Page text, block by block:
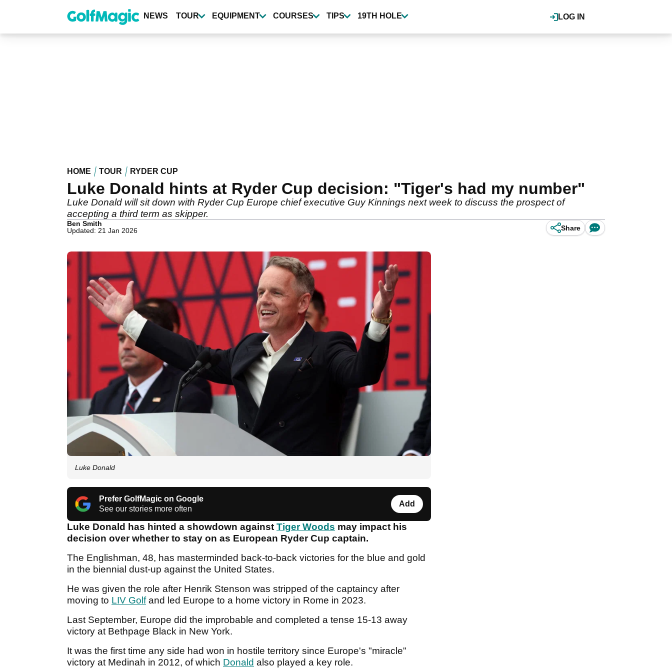
content
LOG IN
NEWS TOUR EQUIPMENT COURSES TIPS 19TH HOLE
HOME TOUR RYDER CUP
Luke Donald hints at Ryder Cup decision: "Tiger's had my number"
Luke Donald will sit down with Ryder Cup Europe chief executive Guy Kinnings next week to discuss the prospect of
accepting a third term as skipper.
Ben Smith
Updated: 21 Jan 2026
Share
Luke Donald
Prefer GolfMagic on Google
See our stories more often
Add
Luke Donald has hinted a showdown against Tiger Woods may impact his
decision over whether to stay on as European Ryder Cup captain.
The Englishman, 48, has masterminded back-to-back victories for the blue and gold
in the biennial dust-up against the United States.
He was given the role after Henrik Stenson was stripped of the captaincy after
moving to LIV Golfand led Europe to a home victory in Rome in 2023.
Last September, Europe did the improbable and completed a tense 15-13 away
victory at Bethpage Black in New York.
It was the first time any side had won in hostile territory since Europe's "miracle"
victory at Medinah in 2012, of which Donald also played a key role.